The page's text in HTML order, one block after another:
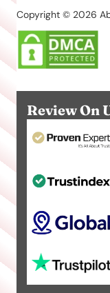
Copyright © 2026
Review On